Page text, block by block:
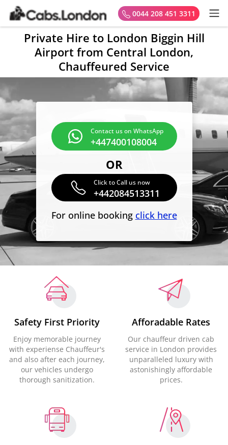
0044 208 451 3311
Private Hire to London Biggin Hill
Airport from Central London,
Chauffeured Service
Contact us on WhatsApp
+447400108004
OR
Click to Call us now
+442084513311
For online booking click here
Safety First Priority
Enjoy memorable journey
with experiense Chauffeur's
and also after each journey,
our vehicles undergo
thorough sanitization.
Afforadable Rates
Our chauffeur driven cab
service in London provides
unparalleled luxury with
astonishingly affordable
prices.